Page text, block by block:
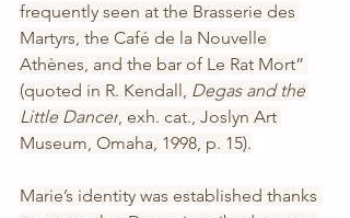
frequently seen at the Brasserie des
Martyrs, the Café de la Nouvelle
Athènes, and the bar of Le Rat Mort”
(quoted in R. Kendall, Degas and the
Little Dancer, exh. cat., Joslyn Art
Museum, Omaha, 1998, p. 15).
Marie’s identity was established thanks